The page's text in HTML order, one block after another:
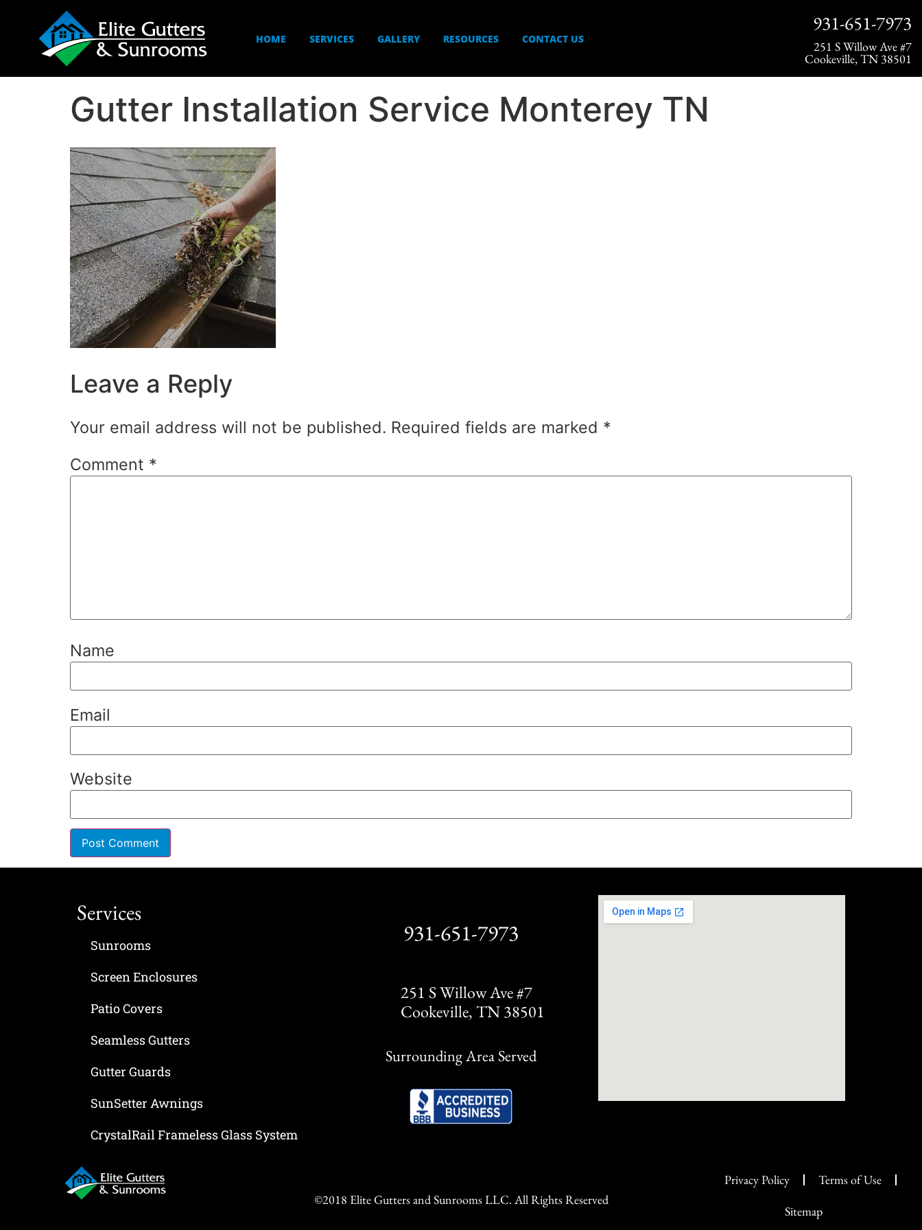
HOME SERVICES GALLERY RESOURCES CONTACT US
931-651-7973
251 S Willow Ave #7
Cookeville, TN 38501
Gutter Installation Service Monterey TN
Leave a Reply
Your email address will not be published. Required fields are marked *
Comment *
Name
Email
Website
Services
Sunrooms
Screen Enclosures
Patio Covers
Seamless Gutters
Gutter Guards
SunSetter Awnings
CrystalRail Frameless Glass System
931-651-7973
251 S Willow Ave #7
Cookeville, TN 38501
Surrounding Area Served
©2018 Elite Gutters and Sunrooms LLC. All Rights Reserved
Privacy Policy
Terms of Use
Sitemap